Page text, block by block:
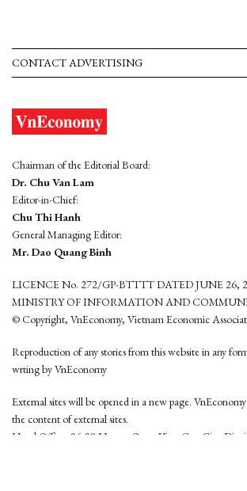
CONTACT ADVERTISING
Chairman of the Editorial Board:
Dr. Chu Van Lam
Editor-in-Chief:
Chu Thi Hanh
General Managing Editor:
Mr. Dao Quang Binh
LICENCE No. 272/GP-BTTTT DATED JUNE 26,
MINISTRY OF INFORMATION AND
© Copyright, VnEconomy, Vietnam Economic
Reproduction of any stories from this website in any
wrting by VnEconomy
External sites will be opened in a new page.
the content of external sites.
Head Office: 96-98 Hoang Quoc Viet, Cau Giay